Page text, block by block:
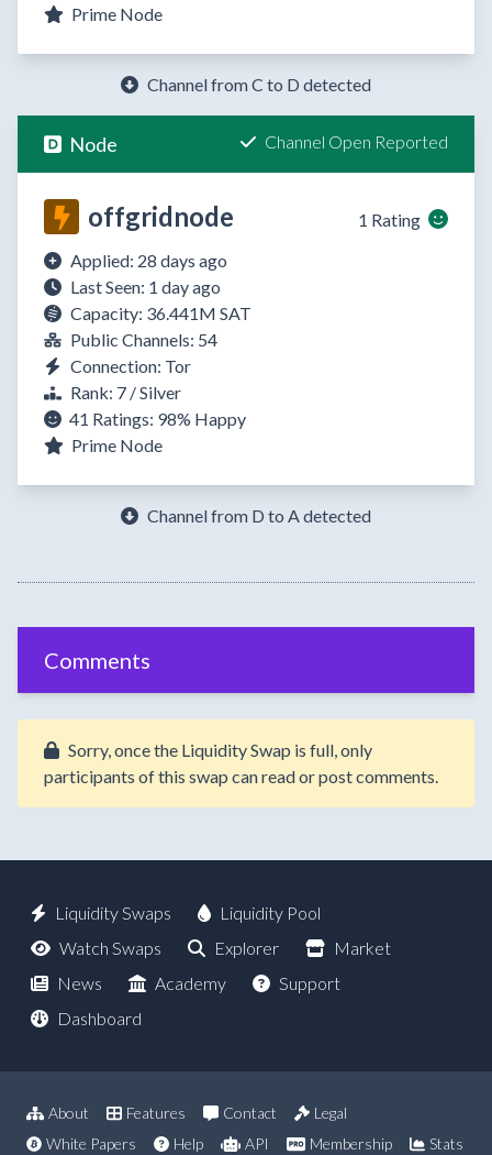
Prime Node
Channel from C to D detected
Node Channel Open Reported
offgridnode
1 Rating
Applied: 28 days ago
Last Seen: 1 day ago
Capacity: 36.441M SAT
Public Channels: 54
Connection: Tor
Rank: 7 / Silver
41 Ratings: 98% Happy
Prime Node
Channel from D to A detected
Comments
Sorry, once the Liquidity Swap is full, only
participants of this swap can read or post comments.
Liquidity Swaps
Liquidity Pool
Watch Swaps
Explorer
Market
News
Academy
Support
Dashboard
About Features Contact
Legal
White Papers
Help API Membership Stats